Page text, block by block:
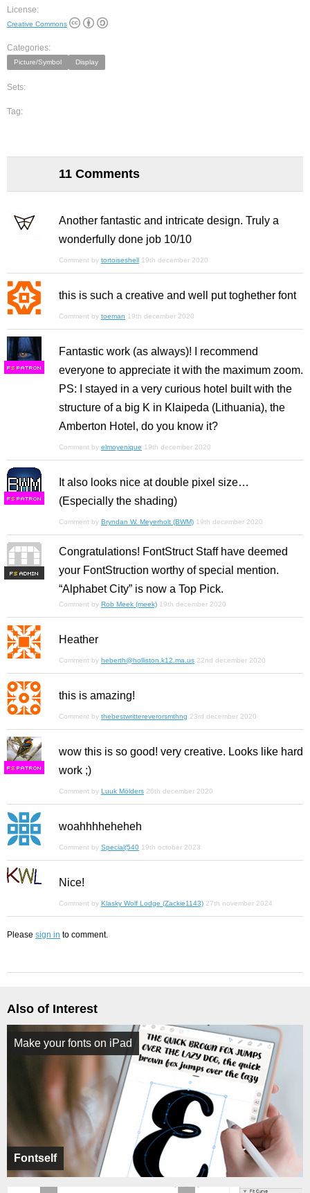
License:
Creative Commons
Categories:
Picture/Symbol Display
Sets:
Tag:
11 Comments
Another fantastic and intricate design. Truly a
wonderfully done job 10/10
Comment by tortoiseshell 19th december 2020
this is such a creative and well put toghether font
Comment by toeman 19th december 2020
FS
Fantastic work (as always)! I recommend
everyone to appreciate it with the maximum zoom.
PS: I stayed in a very curious hotel built with the
structure of a big K in Klaipeda (Lithuania), the
Amberton Hotel, do you know it?
Comment by elmoyenique 19th december 2020
FS
It also looks nice at double pixel size…
(Especially the shading)
Comment by Bryndan W. Meyerholt (BWM) 19th december 2020
FS
Congratulations! FontStruct Staff have deemed
your FontStruction worthy of special mention.
“Alphabet City” is now a Top Pick.
Comment by Rob Meek (meek) 19th december 2020
Heather
Comment by heberth@holliston.k12.ma.us 22nd december 2020
this is amazing!
Comment by thebestwrittereverorsmthng 23rd december 2020
FS
wow this is so good! very creative. Looks like hard
work ;)
Comment by Luuk Mölders 26th december 2020
woahhhheheheh
Comment by Special(540 19th october 2023
Nice!
Comment by Klasky Wolf Lodge (Zackie1143) 27th november 2024
Please sign in to comment.
Also of Interest
Fontself
Make your fonts on iPad